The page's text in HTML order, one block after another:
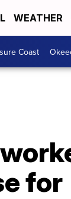
WEATHER
Coast
for